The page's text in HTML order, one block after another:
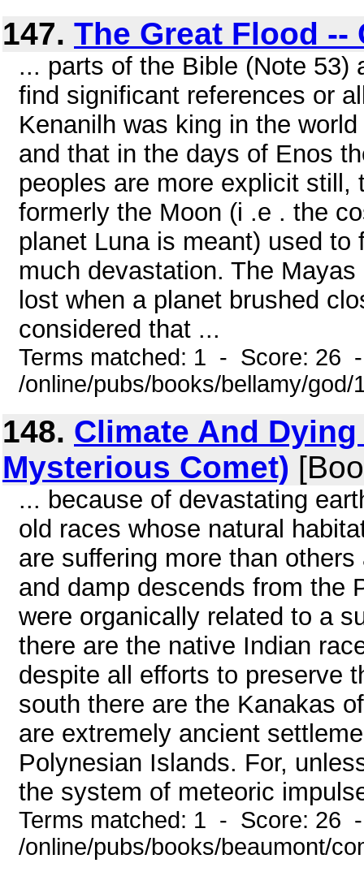
147. The Great Flood --
... parts of the Bible (Note 53)
find significant references or
Kenanilh was king in the
and that in the days of Enos
peoples are more explicit
formerly the Moon (i .e . the
planet Luna is meant) used
much devastation. The
lost when a planet brushed
considered that ...
Terms matched: 1 - Score: 26
/online/pubs/books/bellamy/god/
148. Climate And
Mysterious Comet)
... because of devastating
old races whose natural
are suffering more than
and damp descends from the
were organically related to a
there are the native Indian
despite all efforts to preserve
south there are the Kanakas
are extremely ancient
Polynesian Islands. For,
the system of meteoric
Terms matched: 1 - Score: 26
/online/pubs/books/beaumont/